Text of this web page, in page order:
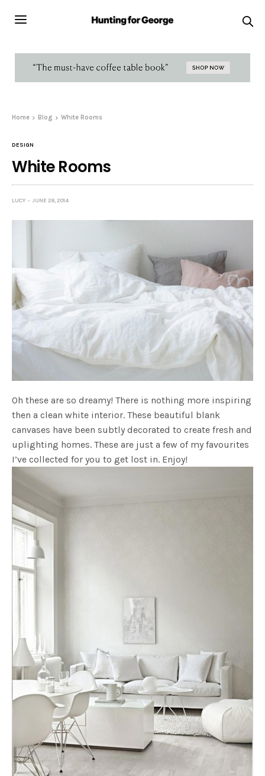
Home Blog White Rooms
DESIGN
White Rooms
LUCY JUNE 28, 2014
Oh these are so dreamy! There is nothing more inspiring
then a clean white interior. These beautiful blank
canvases have been subtly decorated to create fresh and
uplighting homes. These are just a few of my favourites
I’ve collected for you to get lost in. Enjoy!